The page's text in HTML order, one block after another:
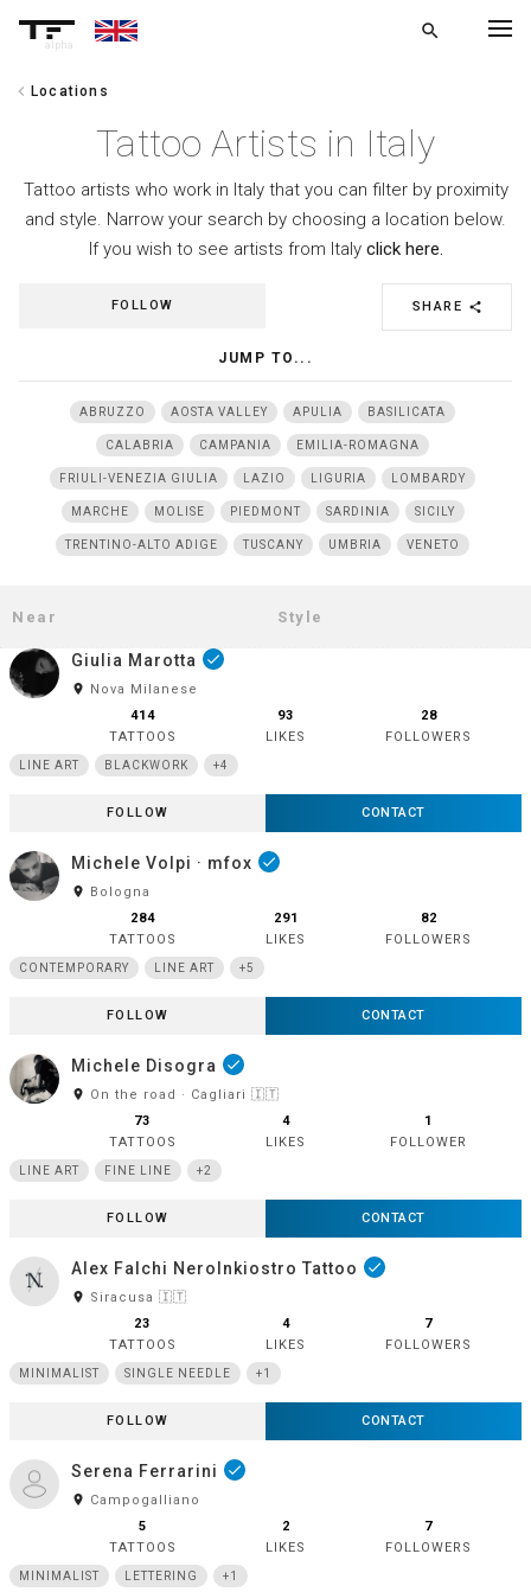
alpha
search
chevron_left Locations
Tattoo Artists in Italy
Tattoo artists who work in Italy that you can filter by proximity
and style. Narrow your search by choosing a location below.
If you wish to see artists from Italy click here.
SHARE share
FOLLOW
JUMP TO...
ABRUZZO AOSTA VALLEY APULIA BASILICATA
CALABRIA CAMPANIA EMILIA-ROMAGNA
FRIULI-VENEZIA GIULIA LAZIO LIGURIA LOMBARDY
MARCHE MOLISE PIEDMONT SARDINIA SICILY
TRENTINO-ALTO ADIGE TUSCANY UMBRIA VENETO
Giulia Marotta done
room Nova Milanese
414
TATTOOS
93
LIKES
28
FOLLOWERS
LINE ART BLACKWORK +4
FOLLOW CONTACT
Michele Volpi · mfox done
room Bologna
284
TATTOOS
291
LIKES
82
FOLLOWERS
CONTEMPORARY LINE ART +5
FOLLOW CONTACT
Michele Disogra done
room On the road · Cagliari 🇮🇹
73
TATTOOS
4
LIKES
1
FOLLOWER
LINE ART FINE LINE +2
FOLLOW CONTACT
Alex Falchi NeroInkiostro Tattoo done
room Siracusa 🇮🇹
23
TATTOOS
4
LIKES
7
FOLLOWERS
MINIMALIST SINGLE NEEDLE +1
FOLLOW CONTACT
Serena Ferrarini done
room Campogalliano
5
TATTOOS
2
LIKES
7
FOLLOWERS
MINIMALIST LETTERING +1